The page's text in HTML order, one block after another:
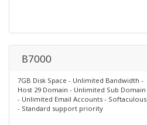
B7000
7GB Disk Space - Unlimited Bandwidth -
Host 29 Domain - Unlimited Sub Domain
- Unlimited Email Accounts - Softaculous
- Standard support priority